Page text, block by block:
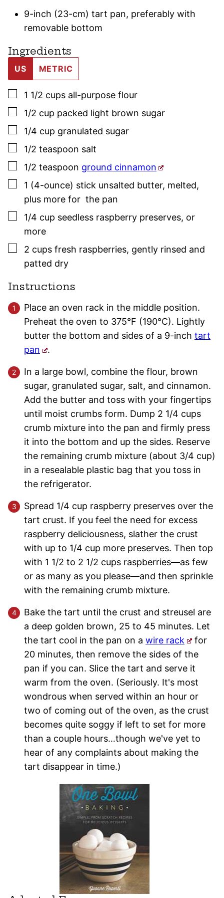
9-inch (23-cm) tart pan, preferably with
removable bottom
Ingredients
US METRIC
▢
1 1/2 cups all-purpose flour
▢
1/2 cup packed light brown sugar
▢
1/4 cup granulated sugar
▢
1/2 teaspoon salt
▢
1/2 teaspoon ground cinnamon
▢
1 (4-ounce) stick unsalted butter, melted,
plus more for the pan
▢
1/4 cup seedless raspberry preserves, or
more
▢
2 cups fresh raspberries, gently rinsed and
patted dry
Instructions
Place an oven rack in the middle position.
Preheat the oven to 375°F (190°C). Lightly
butter the bottom and sides of a 9-inch tart
pan
.
In a large bowl, combine the flour, brown
sugar, granulated sugar, salt, and cinnamon.
Add the butter and toss with your fingertips
until moist crumbs form. Dump 2 1/4 cups
crumb mixture into the pan and firmly press
it into the bottom and up the sides. Reserve
the remaining crumb mixture (about 3/4 cup)
in a resealable plastic bag that you toss in
the refrigerator.
Spread 1/4 cup raspberry preserves over the
tart crust. If you feel the need for excess
raspberry deliciousness, slather the crust
with up to 1/4 cup more preserves. Then top
with 1 1/2 to 2 1/2 cups raspberries—as few
or as many as you please—and then sprinkle
with the remaining crumb mixture.
Bake the tart until the crust and streusel are
a deep golden brown, 25 to 45 minutes. Let
the tart cool in the pan on a wire rack
for
20 minutes, then remove the sides of the
pan if you can. Slice the tart and serve it
warm from the oven. (Seriously. It's most
wondrous when served within an hour or
two of coming out of the oven, as the crust
becomes quite soggy if left to set for more
than a couple hours…though we've yet to
hear of any complaints about making the
tart disappear in time.)